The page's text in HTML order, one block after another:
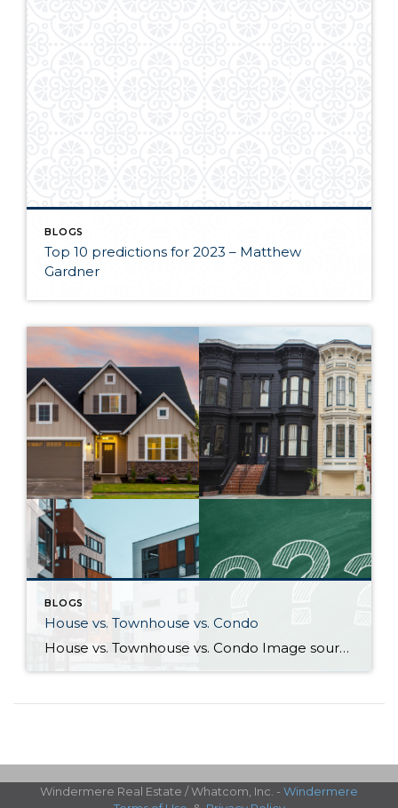
BLOGS
Top 10 predictions for 2023 – Matthew
Gardner
BLOGS
House vs. Townhouse vs. Condo
House vs. Townhouse vs. Condo Image sources: House, Townhouse, Condo: Canva — Question marks: Shutterstock Deciding between a house, townhouse, and condominium can be a difficult process. Knowing how their characteristics align with your life and goals as a homeowner will help guide you to the right choice. What differentiates houses, townhouses, and […]
Windermere Real Estate / Whatcom, Inc. - Windermere